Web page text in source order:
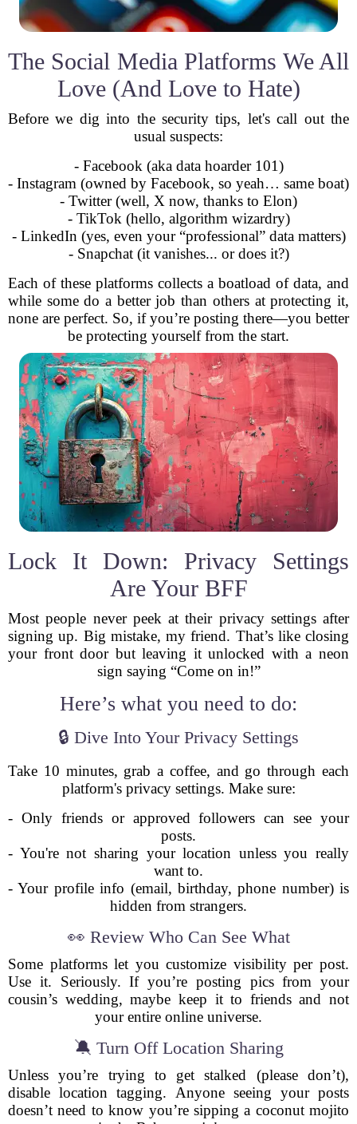
The Social Media Platforms We All
Love (And Love to Hate)
Before we dig into the security tips, let's call out the
usual suspects:
- Facebook (aka data hoarder 101)
- Instagram (owned by Facebook, so yeah… same boat)
- Twitter (well, X now, thanks to Elon)
- TikTok (hello, algorithm wizardry)
- LinkedIn (yes, even your “professional” data matters)
- Snapchat (it vanishes... or does it?)
Each of these platforms collects a boatload of data, and
while some do a better job than others at protecting it,
none are perfect. So, if you’re posting there—you better
be protecting yourself from the start.
Lock It Down: Privacy Settings
Are Your BFF
Most people never peek at their privacy settings after
signing up. Big mistake, my friend. That’s like closing
your front door but leaving it unlocked with a neon
sign saying “Come on in!”
Here’s what you need to do:
🔒 Dive Into Your Privacy Settings
Take 10 minutes, grab a coffee, and go through each
platform's privacy settings. Make sure:
- Only friends or approved followers can see your
posts.
- You're not sharing your location unless you really
want to.
- Your profile info (email, birthday, phone number) is
hidden from strangers.
👀 Review Who Can See What
Some platforms let you customize visibility per post.
Use it. Seriously. If you’re posting pics from your
cousin’s wedding, maybe keep it to friends and not
your entire online universe.
🔕 Turn Off Location Sharing
Unless you’re trying to get stalked (please don’t),
disable location tagging. Anyone seeing your posts
doesn’t need to know you’re sipping a coconut mojito